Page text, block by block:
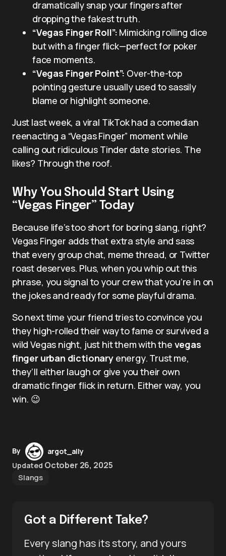
dramatically snap your fingers after
dropping the fakest truth.
“Vegas Finger Roll”: Mimicking rolling dice
but with a finger flick—perfect for poker
face moments.
“Vegas Finger Point”: Over-the-top
pointing gesture usually used to sassily
blame or highlight someone.
Just last week, a viral TikTok had a comedian
reenacting a “Vegas Finger” moment while
calling out ridiculous Tinder date stories. The
likes? Through the roof.
Why You Should Start Using
“Vegas Finger” Today
Because life’s too short for boring slang, right?
Vegas Finger adds that extra style and sass
that every group chat, meme thread, or Twitter
roast deserves. Plus, when you whip out this
phrase, you signal to your crew that you’re in on
the jokes and ready for some playful drama.
So next time your friend tries to convince you
they high-rolled their way to fame or survived a
wild Vegas night, just hit them with the vegas
finger urban dictionaryenergy. Trust me,
they’ll either laugh or give you their own
dramatic finger flick in return. Either way, you
win. 😉
By
argot_ally
Updated October 26, 2025
Slangs
Got a Different Take?
Every slang has its story, and yours